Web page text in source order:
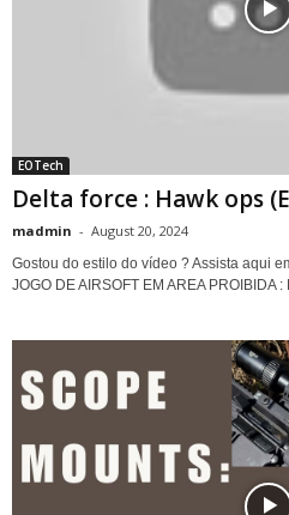
EOTech
Delta force : Hawk ops
madmin - August 20, 2024
Gostou do estilo do vídeo ? Assista aqui
JOGO DE AIRSOFT EM AREA PROIBIDA